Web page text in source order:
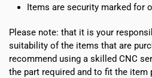
Items are security marked for
Please note: that it is your
suitability of the items that are
recommend using a skilled CNC
the part required and to fit the item